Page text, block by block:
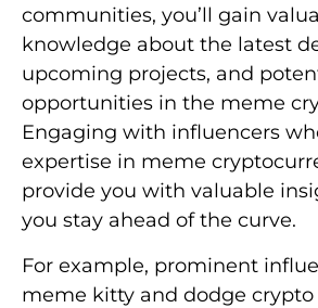
communities, you’ll gain
knowledge about the latest
upcoming projects, and
opportunities in the meme
Engaging with influencers
expertise in meme
provide you with valuable
you stay ahead of the curve.
For example, prominent
meme kitty and dodge crypto